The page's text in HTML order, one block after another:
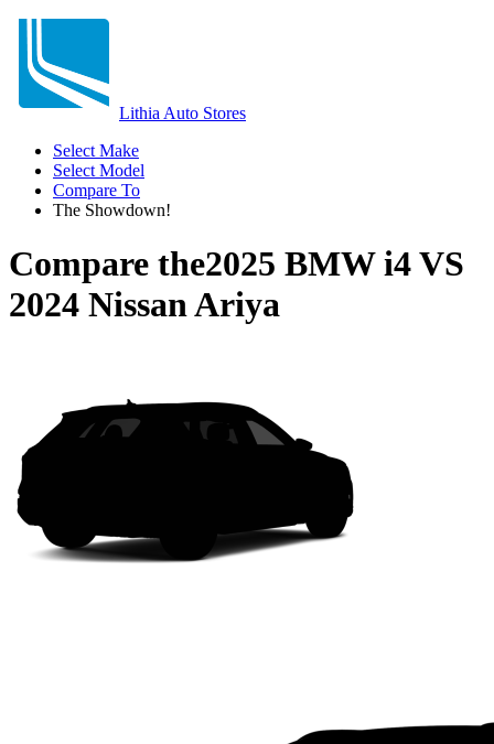
Lithia Auto Stores
Select Make
Select Model
Compare To
The Showdown!
Compare the2025 BMW i4VS
2024 Nissan Ariya